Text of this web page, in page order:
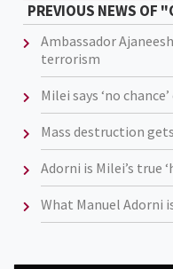
PREVIOUS NEWS OF
Ambassador
terrorism
Milei says ‘no
Mass destruction
Adorni is Milei’s true
What Manuel Adorni